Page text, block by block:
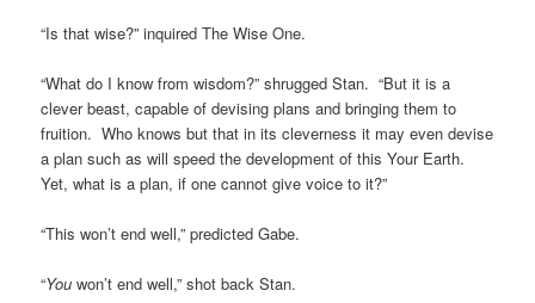
“Is that wise?” inquired The Wise One.
“What do I know from wisdom?” shrugged Stan. “But it is a
clever beast, capable of devising plans and bringing them to
fruition. Who knows but that in its cleverness it may even devise
a plan such as will speed the development of this Your Earth.
Yet, what is a plan, if one cannot give voice to it?”
“This won’t end well,” predicted Gabe.
“You won’t end well,” shot back Stan.